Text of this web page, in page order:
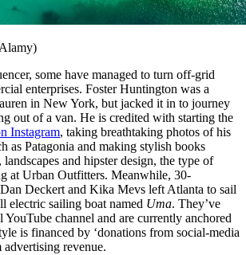
some have managed to turn off-grid
enterprises. Foster Huntington was a
in New York, but jacked it in to journey
out of a van. He is credited with starting the
Instagram, taking breathtaking photos of his
as Patagonia and making stylish books
and hipster design, the type of
at Urban Outfitters. Meanwhile, 30-
Deckert and Kika Mevs left Atlanta to sail
electric sailing boat named Uma. They’ve
YouTube channel and are currently anchored
is financed by ‘donations from social-media
advertising revenue.